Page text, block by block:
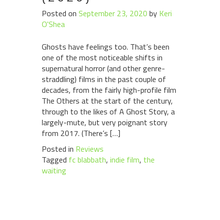
Posted on September 23, 2020 by Keri
O'Shea
Ghosts have feelings too. That’s been
one of the most noticeable shifts in
supernatural horror (and other genre-
straddling) films in the past couple of
decades, from the fairly high-profile film
The Others at the start of the century,
through to the likes of A Ghost Story, a
largely-mute, but very poignant story
from 2017. (There’s […]
Posted in Reviews
Tagged fc blabbath, indie film, the
waiting